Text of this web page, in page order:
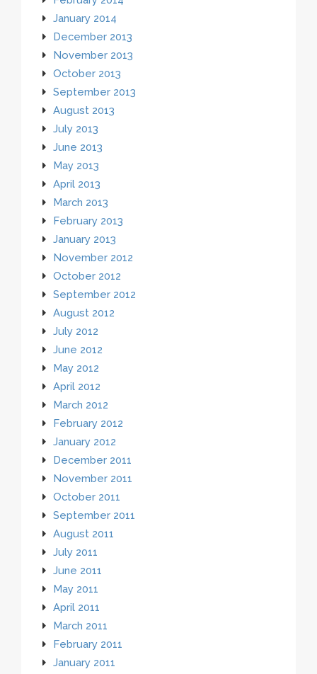
January 2014
December 2013
November 2013
October 2013
September 2013
August 2013
July 2013
June 2013
May 2013
April 2013
March 2013
February 2013
January 2013
November 2012
October 2012
September 2012
August 2012
July 2012
June 2012
May 2012
April 2012
March 2012
February 2012
January 2012
December 2011
November 2011
October 2011
September 2011
August 2011
July 2011
June 2011
May 2011
April 2011
March 2011
February 2011
January 2011